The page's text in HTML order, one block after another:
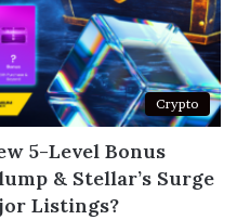
Crypto
5-Level Bonus
& Stellar’s Surge
Listings?